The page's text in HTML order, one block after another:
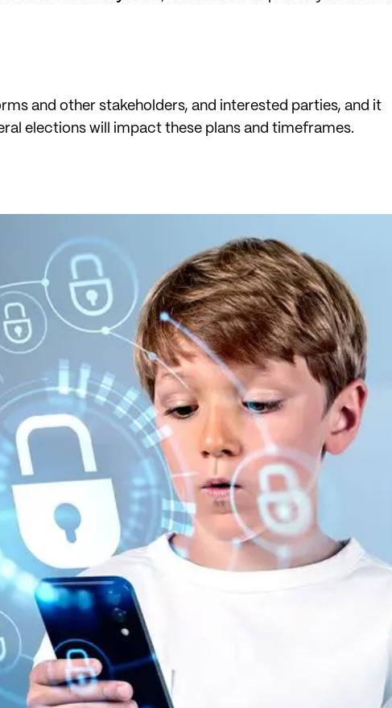
and other stakeholders, and interested parties, and it
elections will impact these plans and timeframes.